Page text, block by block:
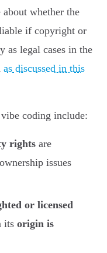
about whether the
if copyright or
as legal cases in the
as discussed in this
coding include:
rights are
issues
or licensed
its origin is